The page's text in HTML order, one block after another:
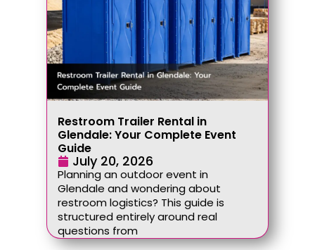
Restroom Trailer Rental in
Glendale: Your Complete Event
Guide
July 20, 2026
Planning an outdoor event in
Glendale and wondering about
restroom logistics? This guide is
structured entirely around real
questions from